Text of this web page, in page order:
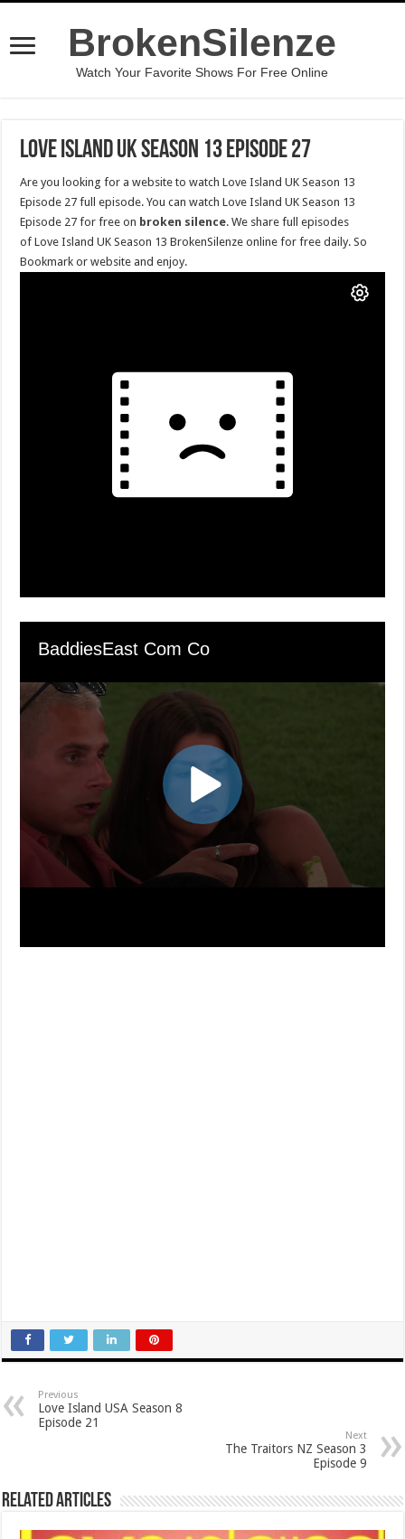
BrokenSilenze
Watch Your Favorite Shows For Free Online
Love Island UK Season 13 Episode 27
Are you looking for a website to watch Love Island UK Season 13
Episode 27 full episode. You can watch Love Island UK Season 13
Episode 27 for free on broken silence. We share full episodes
of Love Island UK Season 13 BrokenSilenze online for free daily. So
Bookmark or website and enjoy.
Previous
Love Island USA Season 8
Episode 21
Next
The Traitors NZ Season 3
Episode 9
Related Articles